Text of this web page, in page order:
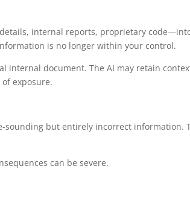
internal reports, proprietary
is no longer within your control.
internal document. The AI may retain
exposure.
sounding but entirely incorrect information.
can be severe.